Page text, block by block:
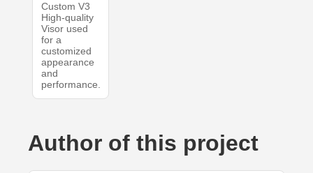
Custom V3
High-quality
Visor used
for a
customized
appearance
and
performance.
Author of this project